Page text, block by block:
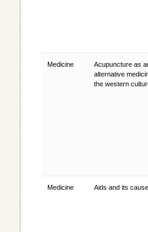
Medicine
Acupuncture as
alternative
the western
Medicine Aids and its